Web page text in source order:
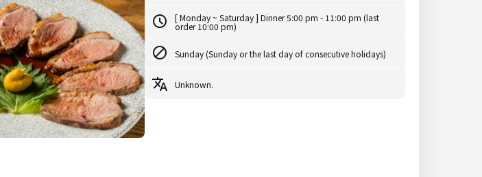
[ Monday ~ Saturday ] Dinner 5:00 pm - 11:00 pm (last
order 10:00 pm)
Sunday (Sunday or the last day of consecutive holidays)
Unknown.